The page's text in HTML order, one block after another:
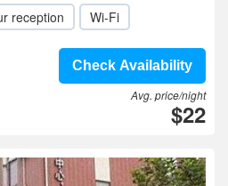
reception Wi-Fi
Check Availability
Avg. price/night
$22